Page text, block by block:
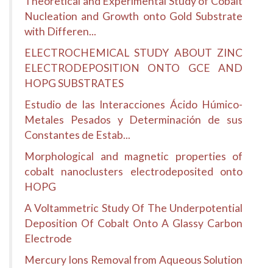
Nucleation and Growth onto Gold Substrate
with Differen...
ELECTROCHEMICAL STUDY ABOUT ZINC
ELECTRODEPOSITION ONTO GCE AND
HOPG SUBSTRATES
Estudio de las Interacciones Ácido Húmico-
Metales Pesados y Determinación de sus
Constantes de Estab...
Morphological and magnetic properties of
cobalt nanoclusters electrodeposited onto
HOPG
A Voltammetric Study Of The Underpotential
Deposition Of Cobalt Onto A Glassy Carbon
Electrode
Mercury Ions Removal from Aqueous Solution